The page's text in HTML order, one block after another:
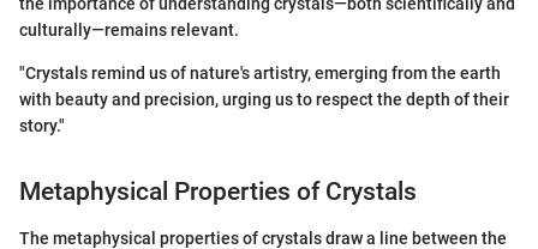
culturally—remains relevant.
"Crystals remind us of nature's artistry, emerging from the earth
with beauty and precision, urging us to respect the depth of their
story."
Metaphysical Properties of Crystals
The metaphysical properties of crystals draw a line between the